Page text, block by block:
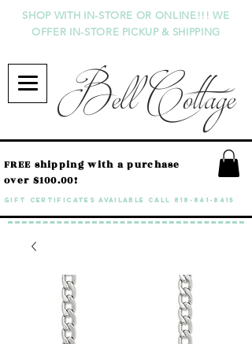
Bell Cottage
SHOP WITH IN-STORE OR ONLINE!!! WE
OFFER IN-STORE PICKUP & SHIPPING
GIFT CERTIFICATES available call 818-841-8415
FREE shipping with a purchase
over $100.00!